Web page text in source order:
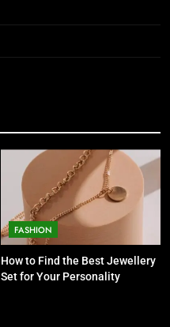
FASHION
How to Find the Best Jewellery
Set for Your Personality